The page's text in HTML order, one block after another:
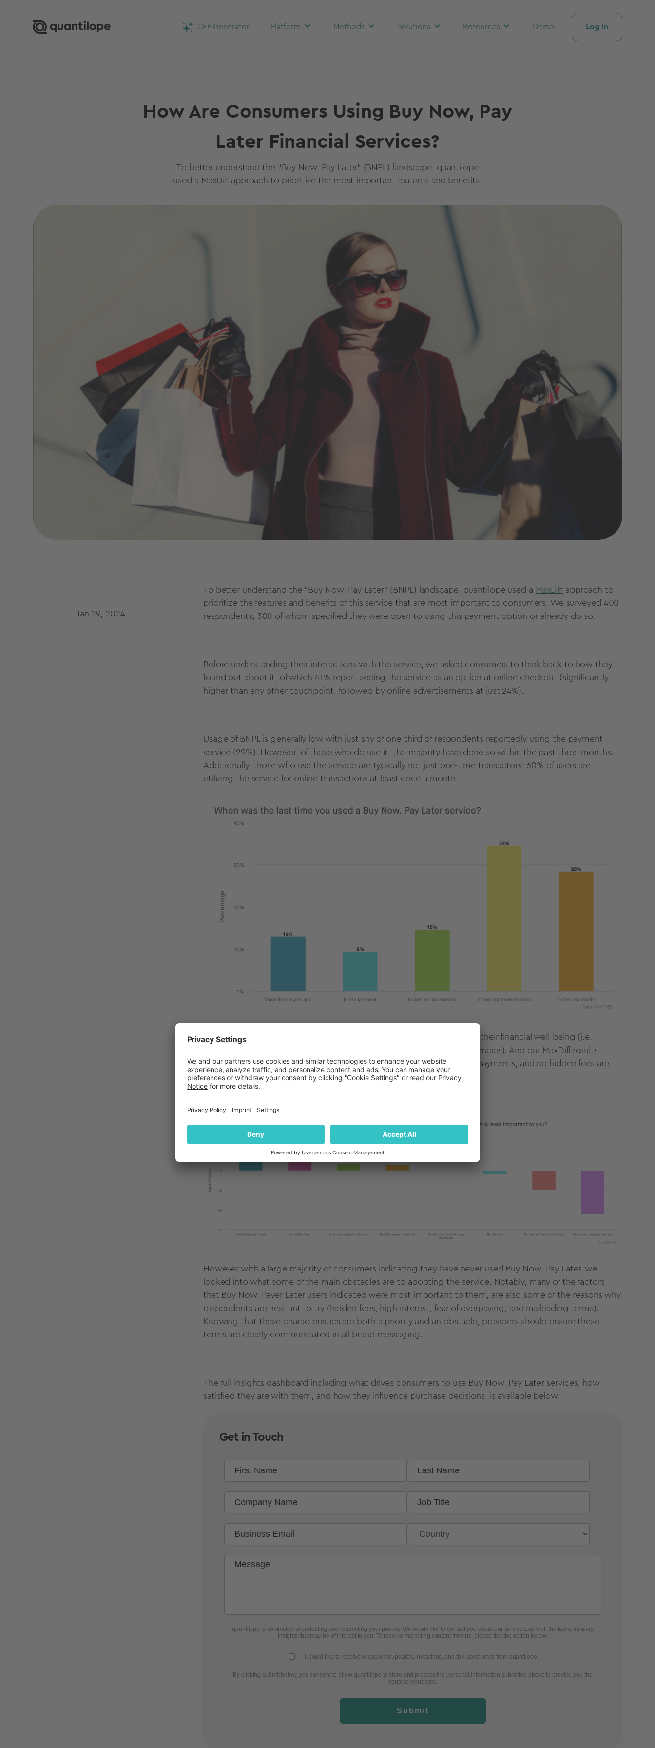
CEP Generator Platform Methods Solutions Resources Demo Log In
How Are Consumers Using Buy Now, Pay
Later Financial Services?
To better understand the “Buy Now, Pay Later” (BNPL) landscape, quantilope
used a MaxDiff approach to prioritize the most important features and benefits.
Jan 29, 2024
To better understand the “Buy Now, Pay Later” (BNPL) landscape, quantilope used a MaxDiffapproach to
prioritize the features and benefits of this service that are most important to consumers. We surveyed 400
respondents, 300 of whom specified they were open to using this payment option or already do so.
Before understanding their interactions with the service, we asked consumers to think back to how they
found out about it, of which 41% report seeing the service as an option at online checkout (significantly
higher than any other touchpoint, followed by online advertisements at just 24%).
Usage of BNPL is generally low with just shy of one-third of respondents reportedly using the payment
service (29%). However, of those who do use it, the majority have done so within the past three months.
Additionally, those who use the service are typically not just one-time transactors; 60% of users are
utilizing the service for online transactions at least once a month.
Those who are using Buy Now, Pay Later services are doing so to help their financial well-being (i.e.
helping to budget, reduce financial stress, and for unexpected emergencies). And our MaxDiff results
indicate that when it comes to using this service, having interest free payments, and no hidden fees are
significantly the most important.
However with a large majority of consumers indicating they have never used Buy Now, Pay Later, we
looked into what some of the main obstacles are to adopting the service. Notably, many of the factors
that Buy Now, Payer Later users indicated were most important to them, are also some of the reasons why
respondents are hesitant to try (hidden fees, high interest, fear of overpaying, and misleading terms).
Knowing that these characteristics are both a priority and an obstacle, providers should ensure these
terms are clearly communicated in all brand messaging.
The full insights dashboard including what drives consumers to use Buy Now, Pay Later services, how
satisfied they are with them, and how they influence purchase decisions, is available below.
Get in Touch
quantilope is committed to protecting and respecting your privacy. We would like to contact you about our services, as well the latest industry
insights that may be of interest to you. To receive marketing content from us, please tick the option below:
I would like to receive occasional updates, invitations, and the latest news from quantilope
By clicking submit below, you consent to allow quantilope to store and process the personal information submitted above to provide you the
content requested.
Submit